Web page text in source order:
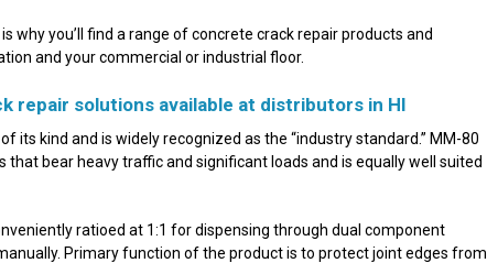
why you’ll find a range of concrete crack repair products and
and your commercial or industrial floor.
repair solutions available at distributors in HI
its kind and is widely recognized as the “industry standard.” MM-80
bear heavy traffic and significant loads and is equally well suited
ratioed at 1:1 for dispensing through dual component
Primary function of the product is to protect joint edges from